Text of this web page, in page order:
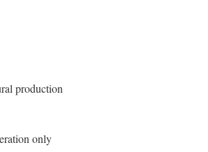
production
only